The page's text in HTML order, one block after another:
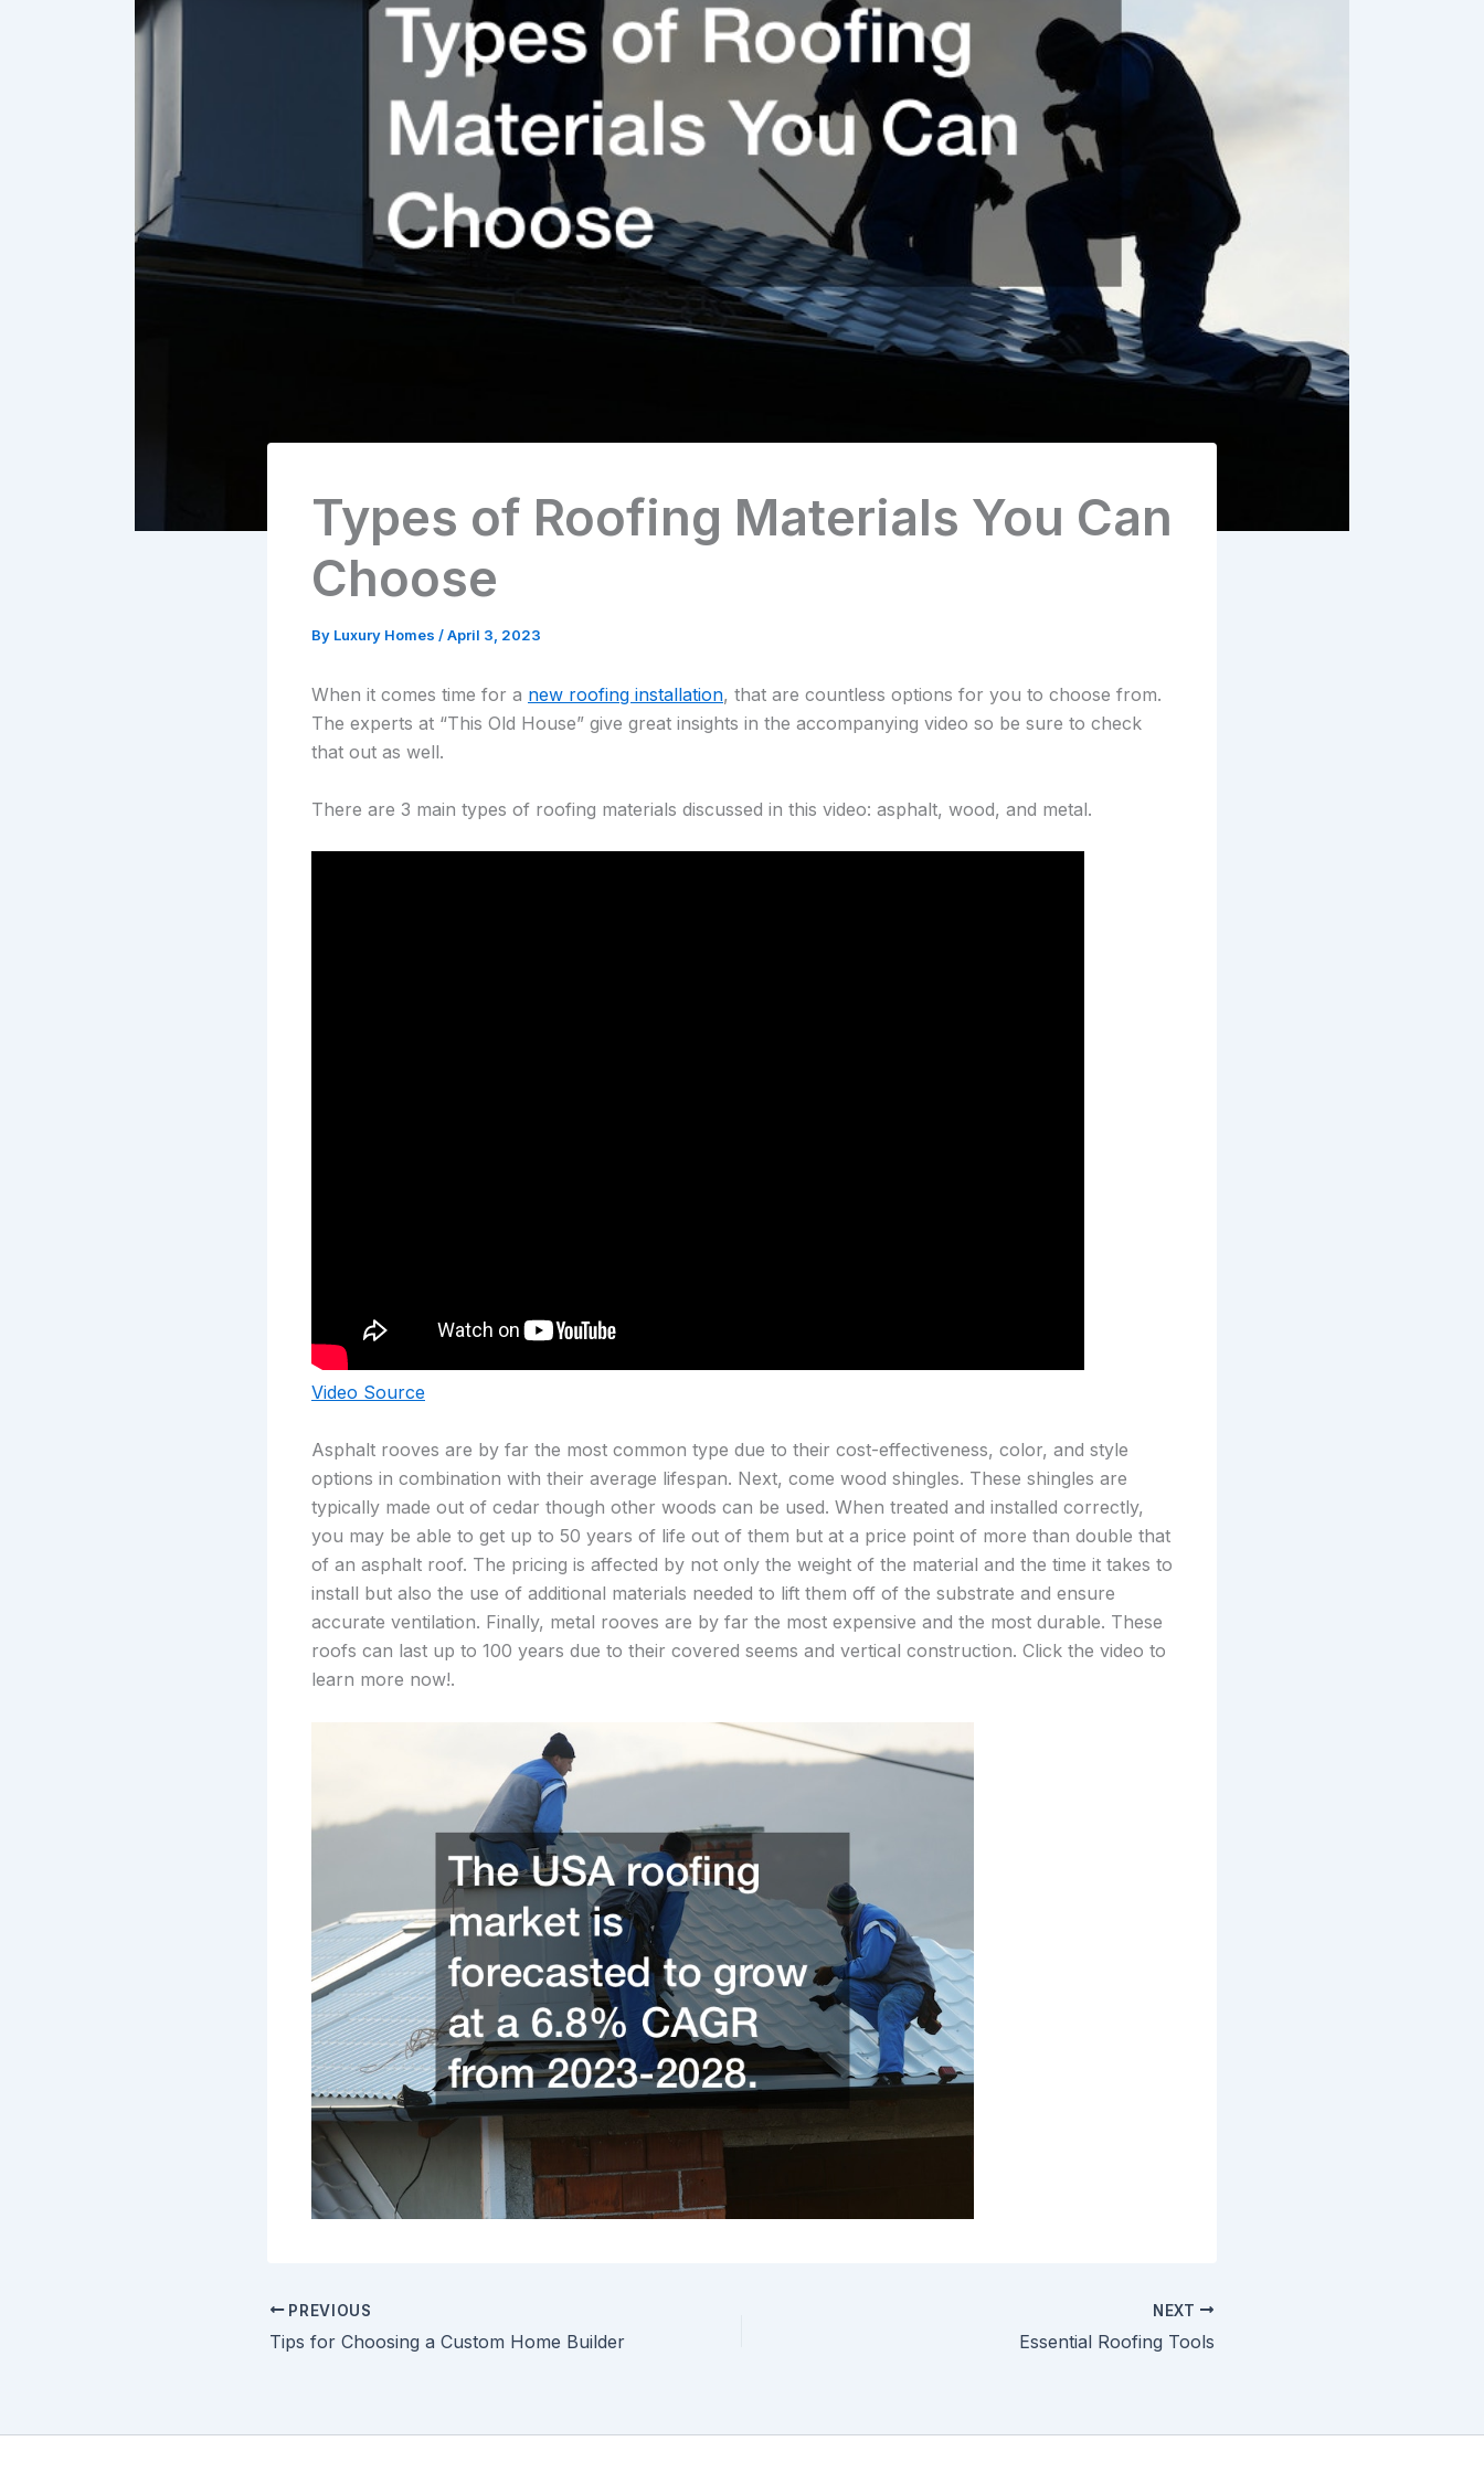
Types of Roofing Materials You Can
Choose
By Luxury Homes /April 3, 2023
When it comes time for a new roofing installation, that are countless options for you to choose from.
The experts at “This Old House” give great insights in the accompanying video so be sure to check
that out as well.
There are 3 main types of roofing materials discussed in this video: asphalt, wood, and metal.
Video Source
Asphalt rooves are by far the most common type due to their cost-effectiveness, color, and style
options in combination with their average lifespan. Next, come wood shingles. These shingles are
typically made out of cedar though other woods can be used. When treated and installed correctly,
you may be able to get up to 50 years of life out of them but at a price point of more than double that
of an asphalt roof. The pricing is affected by not only the weight of the material and the time it takes to
install but also the use of additional materials needed to lift them off of the substrate and ensure
accurate ventilation. Finally, metal rooves are by far the most expensive and the most durable. These
roofs can last up to 100 years due to their covered seems and vertical construction. Click the video to
learn more now!.
PREVIOUS
Tips for Choosing a Custom Home Builder
NEXT
Essential Roofing Tools